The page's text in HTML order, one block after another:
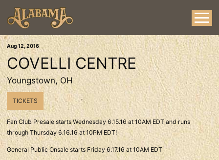
Aug 12, 2016
COVELLI CENTRE
Youngstown, OH
TICKETS
Fan Club Presale starts Wednesday 6.15.16 at 10AM EDT and runs
through Thursday 6.16.16 at 10PM EDT!
General Public Onsale starts Friday 6.17.16 at 10AM EDT